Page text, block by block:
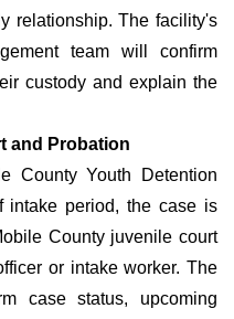
relationship. The facility's
team will confirm
custody and explain the
and Probation
County Youth Detention
intake period, the case is
County juvenile court
or intake worker. The
case status, upcoming